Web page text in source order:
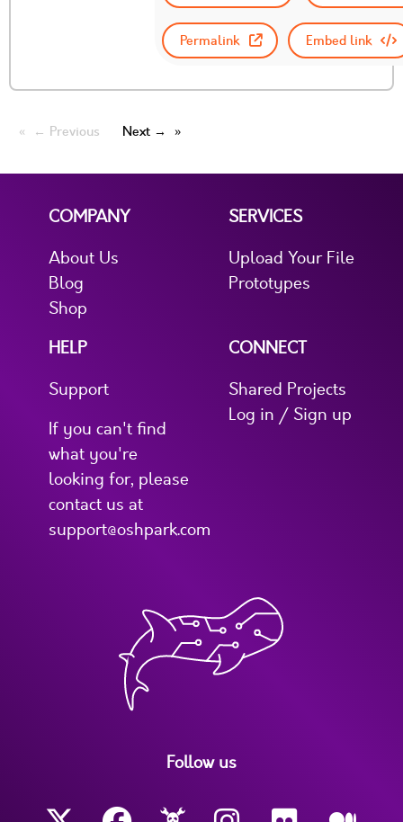
Permalink Embed link
← Previous Next →
COMPANY
About Us
Blog
Shop
SERVICES
Upload Your File
Prototypes
HELP
Support
If you can't find
what you're
looking for, please
contact us at
support@oshpark.com
CONNECT
Shared Projects
Log in / Sign up
Follow us